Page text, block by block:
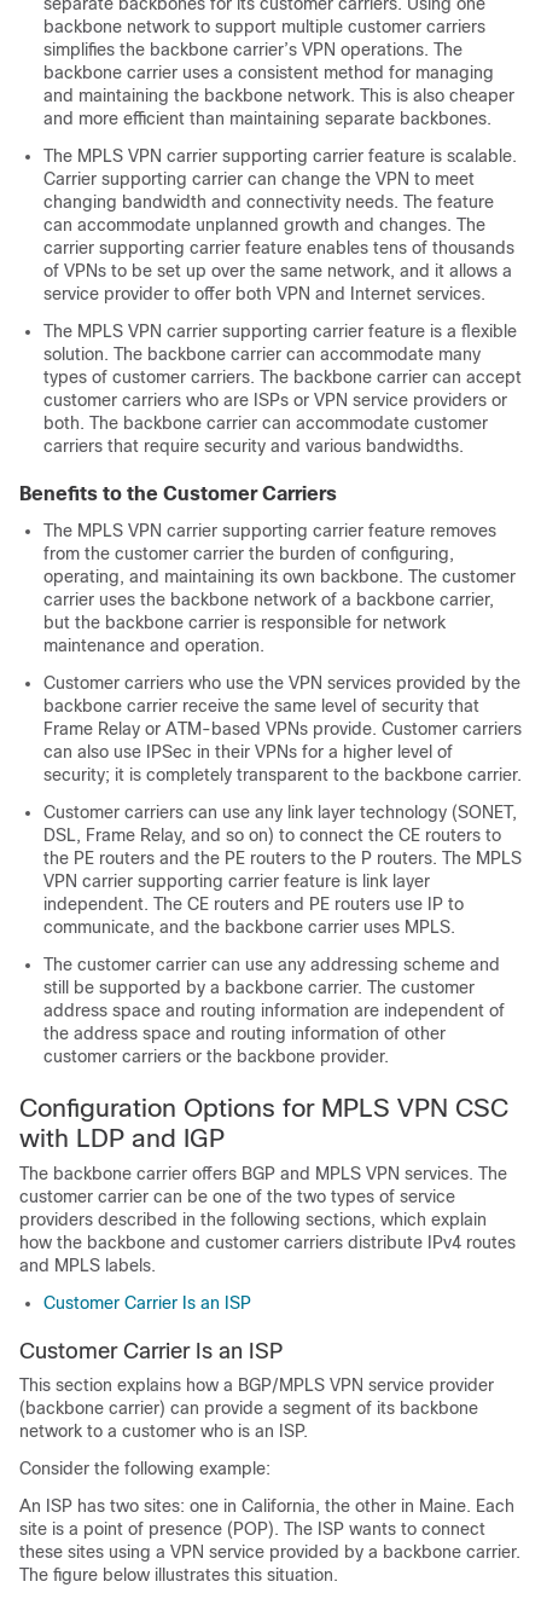
backbone network to support multiple customer carriers
simplifies the backbone carrier’s VPN operations. The
backbone carrier uses a consistent method for managing
and maintaining the backbone network. This is also cheaper
and more efficient than maintaining separate backbones.
The MPLS VPN carrier supporting carrier feature is scalable.
Carrier supporting carrier can change the VPN to meet
changing bandwidth and connectivity needs. The feature
can accommodate unplanned growth and changes. The
carrier supporting carrier feature enables tens of thousands
of VPNs to be set up over the same network, and it allows a
service provider to offer both VPN and Internet services.
The MPLS VPN carrier supporting carrier feature is a flexible
solution. The backbone carrier can accommodate many
types of customer carriers. The backbone carrier can accept
customer carriers who are ISPs or VPN service providers or
both. The backbone carrier can accommodate customer
carriers that require security and various bandwidths.
Benefits to the Customer Carriers
The MPLS VPN carrier supporting carrier feature removes
from the customer carrier the burden of configuring,
operating, and maintaining its own backbone. The customer
carrier uses the backbone network of a backbone carrier,
but the backbone carrier is responsible for network
maintenance and operation.
Customer carriers who use the VPN services provided by the
backbone carrier receive the same level of security that
Frame Relay or ATM-based VPNs provide. Customer carriers
can also use IPSec in their VPNs for a higher level of
security; it is completely transparent to the backbone carrier.
Customer carriers can use any link layer technology (SONET,
DSL, Frame Relay, and so on) to connect the CE routers to
the PE routers and the PE routers to the P routers. The MPLS
VPN carrier supporting carrier feature is link layer
independent. The CE routers and PE routers use IP to
communicate, and the backbone carrier uses MPLS.
The customer carrier can use any addressing scheme and
still be supported by a backbone carrier. The customer
address space and routing information are independent of
the address space and routing information of other
customer carriers or the backbone provider.
Configuration Options for MPLS VPN CSC
with LDP and IGP
The backbone carrier offers BGP and MPLS VPN services. The
customer carrier can be one of the two types of service
providers described in the following sections, which explain
how the backbone and customer carriers distribute IPv4 routes
and MPLS labels.
Customer Carrier Is an ISP
Customer Carrier Is an ISP
This section explains how a BGP/MPLS VPN service provider
(backbone carrier) can provide a segment of its backbone
network to a customer who is an ISP.
Consider the following example:
An ISP has two sites: one in California, the other in Maine. Each
site is a point of presence (POP). The ISP wants to connect
these sites using a VPN service provided by a backbone carrier.
The figure below illustrates this situation.